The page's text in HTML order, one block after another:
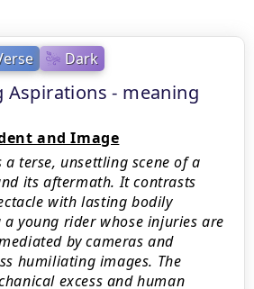
Dark
Aspirations - meaning
and Image
a terse, unsettling scene of a
its aftermath. It contrasts
with lasting bodily
young rider whose injuries are
by cameras and
humiliating images. The
excess and human